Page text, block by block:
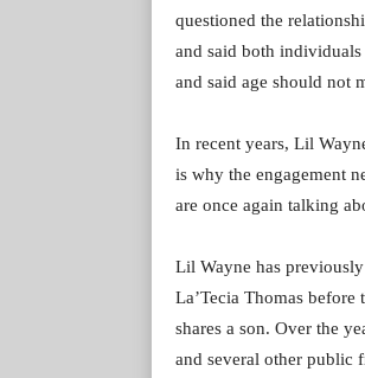
questioned the
and said both
and said age should not
In recent years, Lil
is why the engagement
are once again talking
Lil Wayne has
La’Tecia Thomas
shares a son. Over the
and several other public